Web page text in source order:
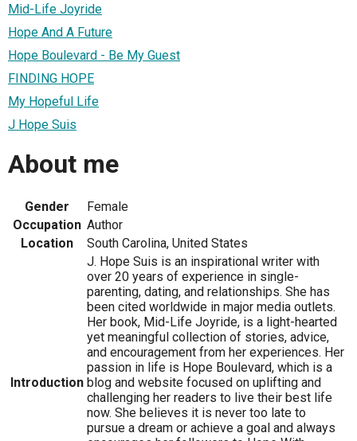
Mid-Life Joyride
Hope And A Future
Hope Boulevard - Be My Guest
FINDING HOPE
My Hopeful Life
J Hope Suis
About me
Gender
Female
Occupation Author
Location
South Carolina, United States
Introduction
J. Hope Suis is an inspirational writer with
over 20 years of experience in single-
parenting, dating, and relationships. She has
been cited worldwide in major media outlets.
Her book, Mid-Life Joyride, is a light-hearted
yet meaningful collection of stories, advice,
and encouragement from her experiences. Her
passion in life is Hope Boulevard, which is a
blog and website focused on uplifting and
challenging her readers to live their best life
now. She believes it is never too late to
pursue a dream or achieve a goal and always